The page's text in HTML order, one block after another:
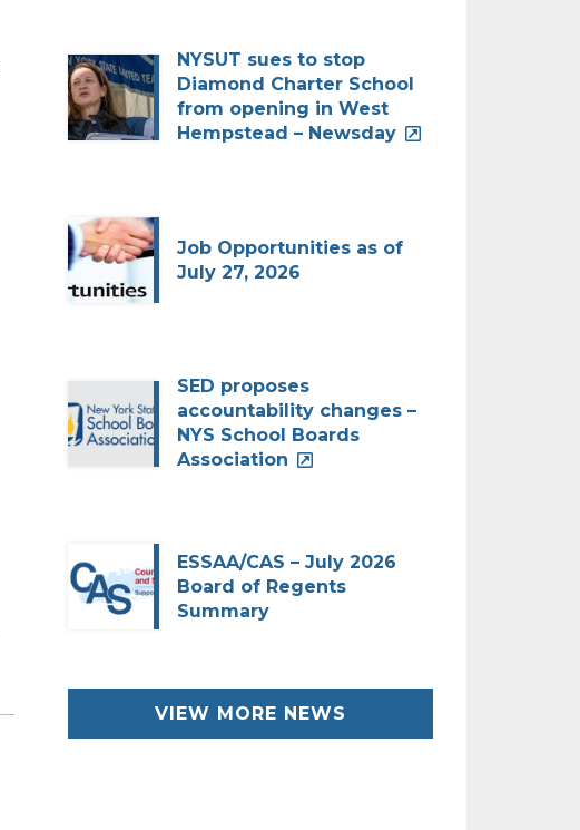
NYSUT sues to stop
Diamond Charter School
from opening in West
Hempstead – Newsday
Job Opportunities as of
July 27, 2026
SED proposes
accountability changes –
NYS School Boards
Association
ESSAA/CAS – July 2026
Board of Regents
Summary
VIEW MORE NEWS